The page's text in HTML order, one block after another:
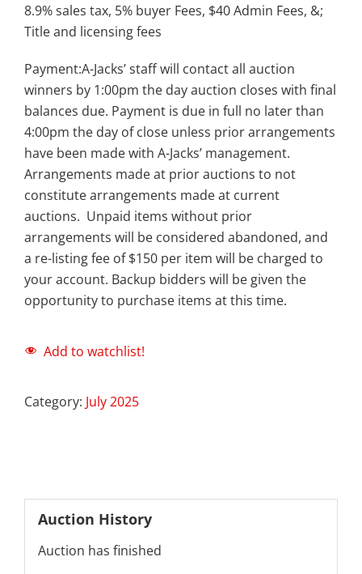
8.9% sales tax, 5% buyer Fees, $40 Admin Fees, &;
Title and licensing fees
Payment:A-Jacks’ staff will contact all auction
winners by 1:00pm the day auction closes with final
balances due. Payment is due in full no later than
4:00pm the day of close unless prior arrangements
have been made with A-Jacks’ management.
Arrangements made at prior auctions to not
constitute arrangements made at current
auctions. Unpaid items without prior
arrangements will be considered abandoned, and
a re-listing fee of $150 per item will be charged to
your account. Backup bidders will be given the
opportunity to purchase items at this time.
Add to watchlist!
Category: July 2025
Auction History
Auction has finished